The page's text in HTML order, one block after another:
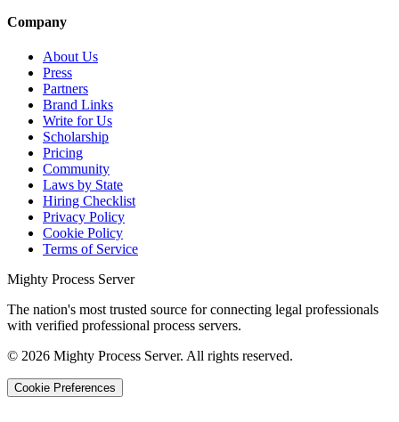
Company
About Us
Press
Partners
Brand Links
Write for Us
Scholarship
Pricing
Community
Laws by State
Hiring Checklist
Privacy Policy
Cookie Policy
Terms of Service
Mighty Process Server
The nation's most trusted source for connecting legal professionals
with verified professional process servers.
© 2026 Mighty Process Server. All rights reserved.
Cookie Preferences